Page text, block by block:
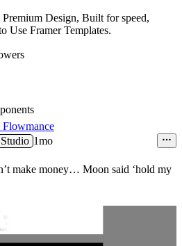
Design, Built for speed,
Use Framer Templates.
Studio 1mo
make money… Moon said ‘hold my